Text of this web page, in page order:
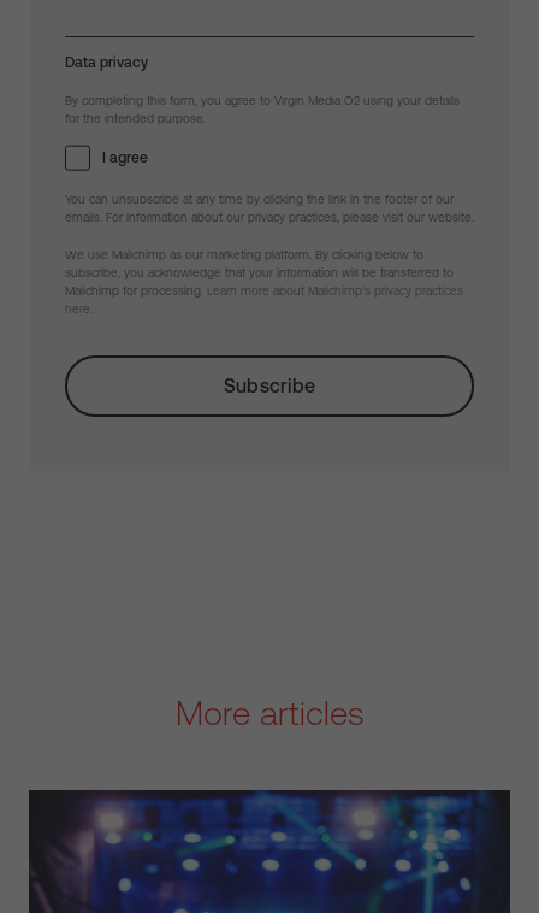
Data privacy
By completing this form, you agree to Virgin Media O2 using your details
for the intended purpose.
I agree
You can unsubscribe at any time by clicking the link in the footer of our
emails. For information about our privacy practices, please visit our website.
We use Mailchimp as our marketing platform. By clicking below to
subscribe, you acknowledge that your information will be transferred to
Mailchimp for processing.
Learn more about Mailchimp's privacy practices
here.
More articles